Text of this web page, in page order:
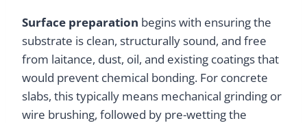
Surface preparation begins with ensuring the
substrate is clean, structurally sound, and free
from laitance, dust, oil, and existing coatings that
would prevent chemical bonding. For concrete
slabs, this typically means mechanical grinding or
wire brushing, followed by pre-wetting the